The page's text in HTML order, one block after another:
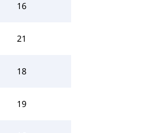
16
21
18
19